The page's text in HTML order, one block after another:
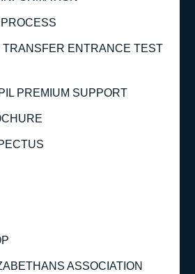
ENTRANCE TEST
PREMIUM SUPPORT
ASSOCIATION